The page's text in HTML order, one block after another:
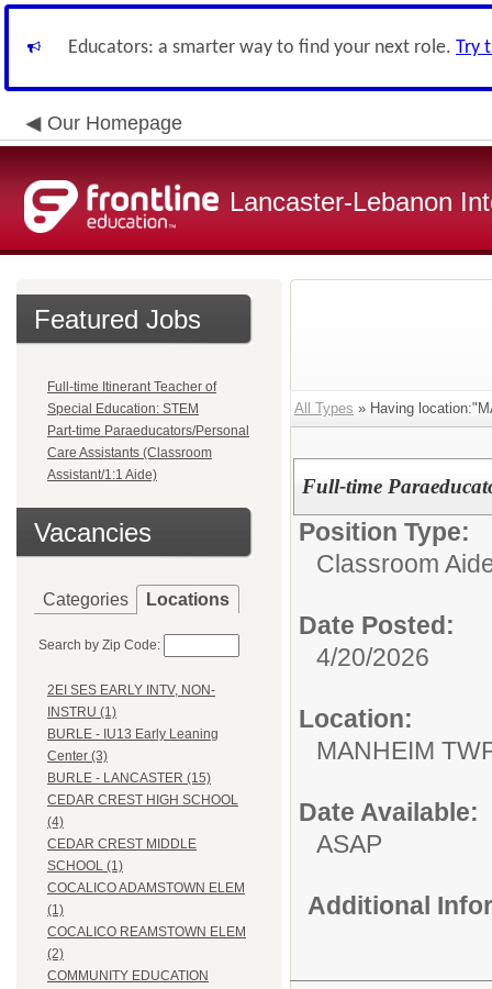
Educators: a smarter way to find your next role. Try
Our Homepage
Lancaster-Lebanon
Featured Jobs
Full-time Itinerant Teacher of
Special Education: STEM
Part-time Paraeducators/Personal
Care Assistants (Classroom
Assistant/1:1 Aide)
Vacancies
Categories Locations
Search by Zip Code:
2EI SES EARLY INTV, NON-
INSTRU (1)
BURLE - IU13 Early Leaning
Center (3)
BURLE - LANCASTER (15)
CEDAR CREST HIGH SCHOOL
(4)
CEDAR CREST MIDDLE
SCHOOL (1)
COCALICO ADAMSTOWN ELEM
(1)
COCALICO REAMSTOWN ELEM
(2)
COMMUNITY EDUCATION
All Types » Having
Full-time
Position Type:
Classroom
Date Posted:
4/20/2026
Location:
MANHEIM
Date Available:
ASAP
Additional